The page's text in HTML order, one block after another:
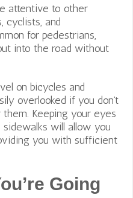
attentive to other
cyclists, and
for pedestrians,
into the road without
on bicycles and
overlooked if you don’t
Keeping your eyes
will allow you
you with sufficient
Going